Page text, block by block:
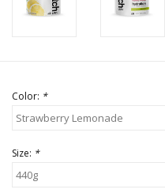
Color: *
Size: *